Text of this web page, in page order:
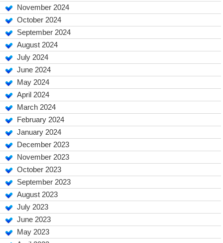
November 2024
October 2024
September 2024
August 2024
July 2024
June 2024
May 2024
April 2024
March 2024
February 2024
January 2024
December 2023
November 2023
October 2023
September 2023
August 2023
July 2023
June 2023
May 2023